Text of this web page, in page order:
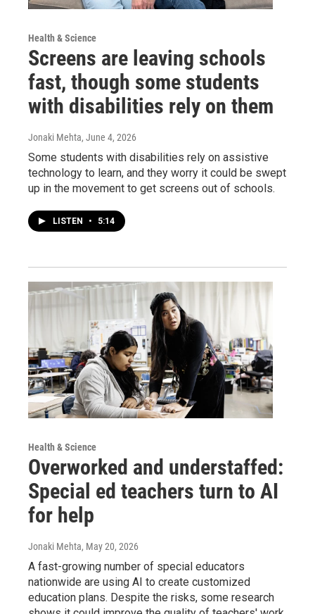
Health & Science
Screens are leaving schools
fast, though some students
with disabilities rely on them
Jonaki Mehta, June 4, 2026
Some students with disabilities rely on assistive
technology to learn, and they worry it could be swept
up in the movement to get screens out of schools.
LISTEN • 5:14
Health & Science
Overworked and understaffed:
Special ed teachers turn to AI
for help
Jonaki Mehta, May 20, 2026
A fast-growing number of special educators
nationwide are using AI to create customized
education plans. Despite the risks, some research